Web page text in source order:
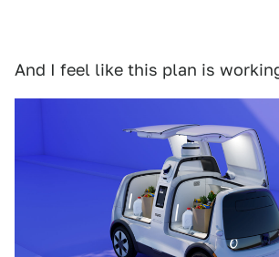
And I feel like this plan is